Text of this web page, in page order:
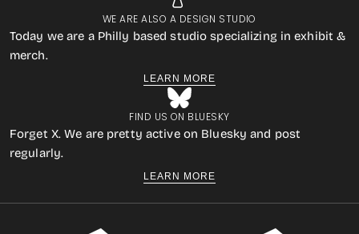
WE ARE ALSO A DESIGN STUDIO
Today we are a Philly based studio specializing in exhibit &
merch.
LEARN MORE
FIND US ON BLUESKY
Forget X. We are pretty active on Bluesky and post
regularly.
LEARN MORE